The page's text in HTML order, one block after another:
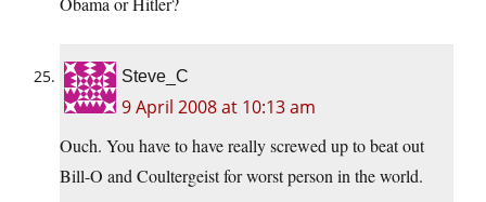
Steve_C
9 April 2008 at 10:13 am
Ouch. You have to have really screwed up to beat out
Bill-O and Coultergeist for worst person in the world.